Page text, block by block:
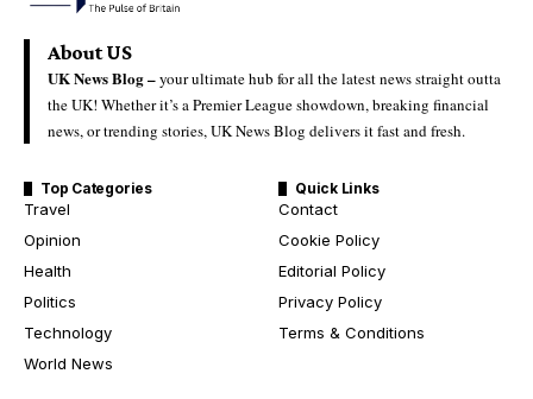
About US
UK News Blog –your ultimate hub for all the latest news straight outta
the UK! Whether it’s a Premier League showdown, breaking financial
news, or trending stories, UK News Blog delivers it fast and fresh.
Top Categories
Travel
Opinion
Health
Politics
Technology
World News
Quick Links
Contact
Cookie Policy
Editorial Policy
Privacy Policy
Terms & Conditions